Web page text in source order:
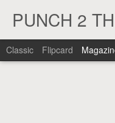
PUNCH 2
Classic Flipcard